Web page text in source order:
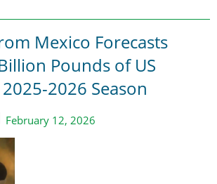
Mexico Forecasts
Pounds of US
2026 Season
February 12, 2026